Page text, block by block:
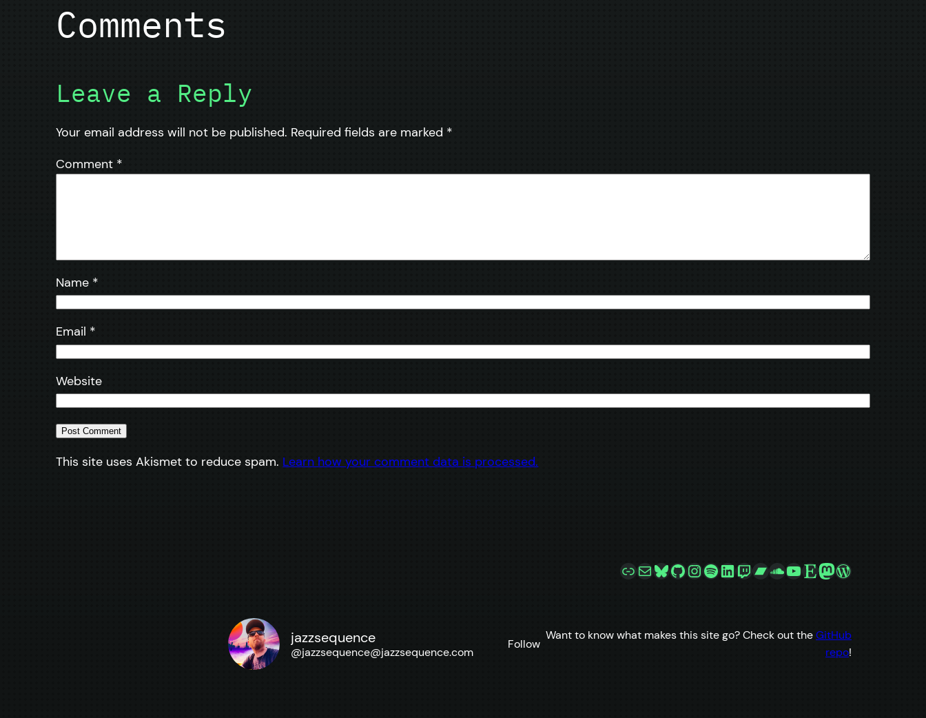
Comments
Leave a Reply
Your email address will not be published. Required fields are marked *
Comment *
Name *
Email *
Website
This site uses Akismet to reduce spam. Learn how your comment data is processed.
LinkMailBluesky
GitHub
Instagram
Spotify
LinkedIn
Twitch
Bandcamp
SoundCloud
YouTube
EtsyMastodon
WordPress
jazzsequence
@jazzsequence@jazzsequence.com
Follow
Want to know what makes this site go? Check out theGitHub
repo!